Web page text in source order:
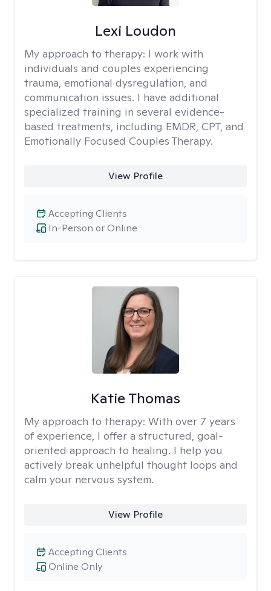
Lexi Loudon
My approach to therapy: I work with
individuals and couples experiencing
trauma, emotional dysregulation, and
communication issues. I have additional
specialized training in several evidence-
based treatments, including EMDR, CPT, and
Emotionally Focused Couples Therapy.
View Profile
In-Person or Online
Accepting Clients
Katie Thomas
My approach to therapy: With over 7 years
of experience, I offer a structured, goal-
oriented approach to healing. I help you
actively break unhelpful thought loops and
calm your nervous system.
View Profile
Online Only
Accepting Clients